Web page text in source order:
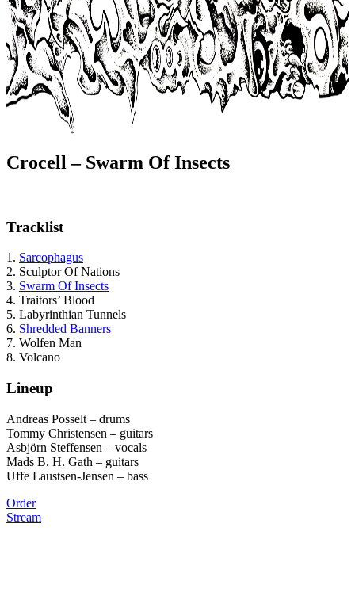
Crocell – Swarm Of Insects
Tracklist
1. Sarcophagus
2. Sculptor Of Nations
3. Swarm Of Insects
4. Traitors’ Blood
5. Labyrinthian Tunnels
6. Shredded Banners
7. Wolfen Man
8. Volcano
Lineup
Andreas Posselt – drums
Tommy Christensen – guitars
Asbjörn Steffensen – vocals
Mads B. H. Gath – guitars
Uffe Laustsen-Jensen – bass
Order
Stream